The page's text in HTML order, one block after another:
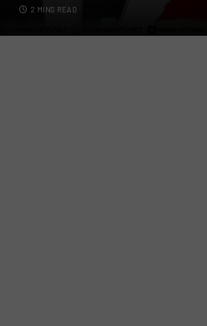
2 MINS READ